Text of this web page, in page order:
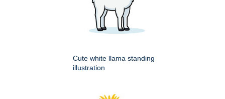
Cute white llama standing
illustration